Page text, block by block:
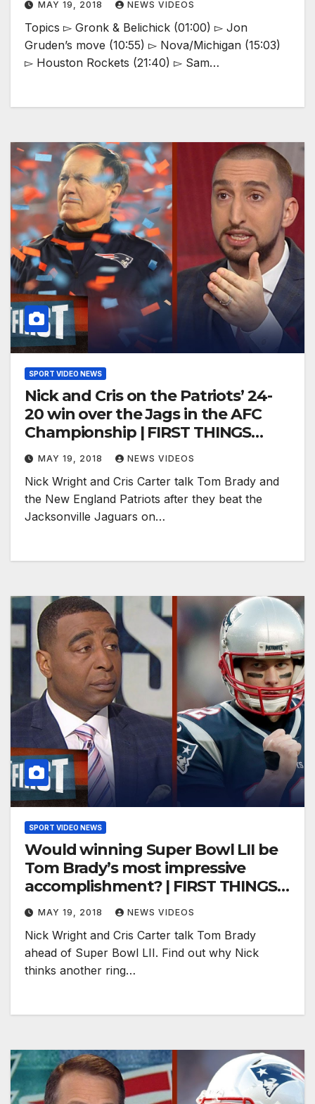
MAY 19, 2018 NEWS VIDEOS
Topics ▻ Gronk & Belichick (01:00) ▻ Jon
Gruden’s move (10:55) ▻ Nova/Michigan (15:03)
▻ Houston Rockets (21:40) ▻ Sam…
SPORT VIDEO NEWS
Nick and Cris on the Patriots’ 24-
20 win over the Jags in the AFC
Championship | FIRST THINGS
FIRST
MAY 19, 2018 NEWS VIDEOS
Nick Wright and Cris Carter talk Tom Brady and
the New England Patriots after they beat the
Jacksonville Jaguars on…
SPORT VIDEO NEWS
Would winning Super Bowl LII be
Tom Brady’s most impressive
accomplishment? | FIRST THINGS
FIRST
MAY 19, 2018 NEWS VIDEOS
Nick Wright and Cris Carter talk Tom Brady
ahead of Super Bowl LII. Find out why Nick
thinks another ring…